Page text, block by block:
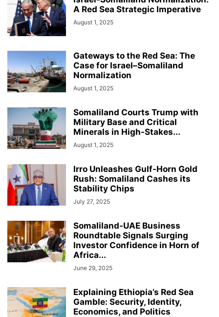
A Red Sea Strategic Imperative
August 1, 2025
Gateways to the Red Sea: The
Case for Israel–Somaliland
Normalization
August 1, 2025
Somaliland Courts Trump with
Military Base and Critical
Minerals in High-Stakes...
August 1, 2025
Irro Unleashes Gulf-Horn Gold
Rush: Somaliland Cashes its
Stability Chips
July 27, 2025
Somaliland-UAE Business
Roundtable Signals Surging
Investor Confidence in Horn of
Africa...
June 29, 2025
Explaining Ethiopia’s Red Sea
Gamble: Security, Identity,
Economics, and Politics